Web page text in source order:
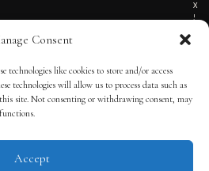
Consent
technologies like cookies to store and/or access
technologies will allow us to process data such as
site. Not consenting or withdrawing consent, may
Accept
X
!
OF SERVICE
| POWERED BY